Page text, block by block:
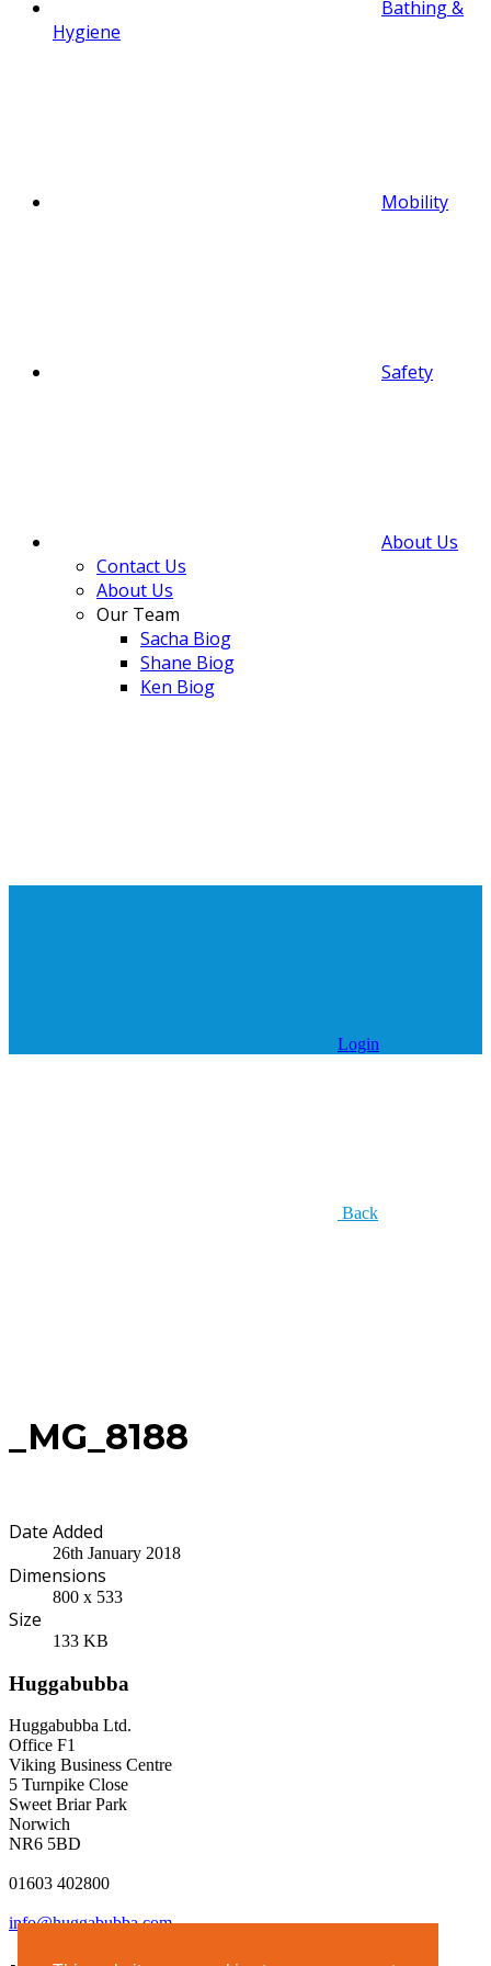
Bathing &
Hygiene
Mobility
Safety
About Us
Contact Us
About Us
Our Team
Sacha Biog
Shane Biog
Ken Biog
Login
Back
_MG_8188
Date Added
26th January 2018
Dimensions
800 x 533
Size
133 KB
Huggabubba
Huggabubba Ltd.
Office F1
Viking Business Centre
5 Turnpike Close
Sweet Briar Park
Norwich
NR6 5BD
01603 402800
info@huggabubba.com